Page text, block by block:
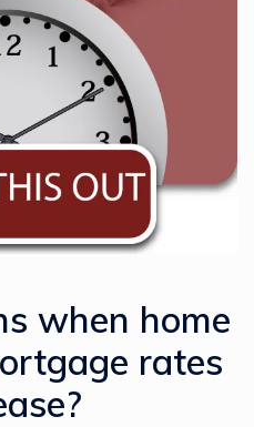
when home
rates